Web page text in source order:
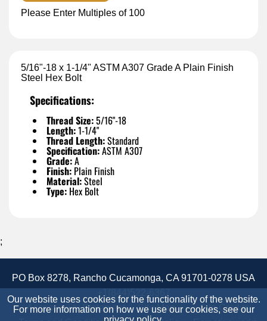
Please Enter Multiples of 100
5/16"-18 x 1-1/4" ASTM A307 Grade A Plain Finish
Steel Hex Bolt
Specifications:
Thread Size:5/16"-18
Length:1-1/4"
Thread Length:Standard
Specification:ASTM A307
Grade:A
Finish: Plain Finish
Material:Steel
Type: Hex Bolt
Our website uses cookies for the functionality of the website.
For more information on how we use our cookies, see our
;
PO Box 8278, Rancho Cucamonga, CA 91701-0278 USA
Accessibility Statement
Site Map
Site Credits: